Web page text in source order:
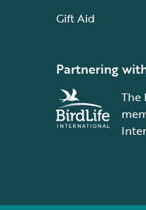
Gift Aid
Partnering
The